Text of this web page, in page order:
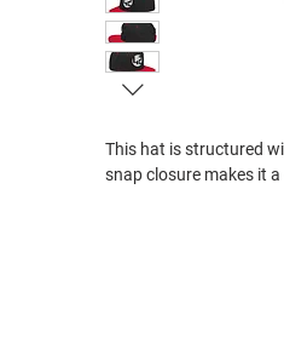
This hat is structured